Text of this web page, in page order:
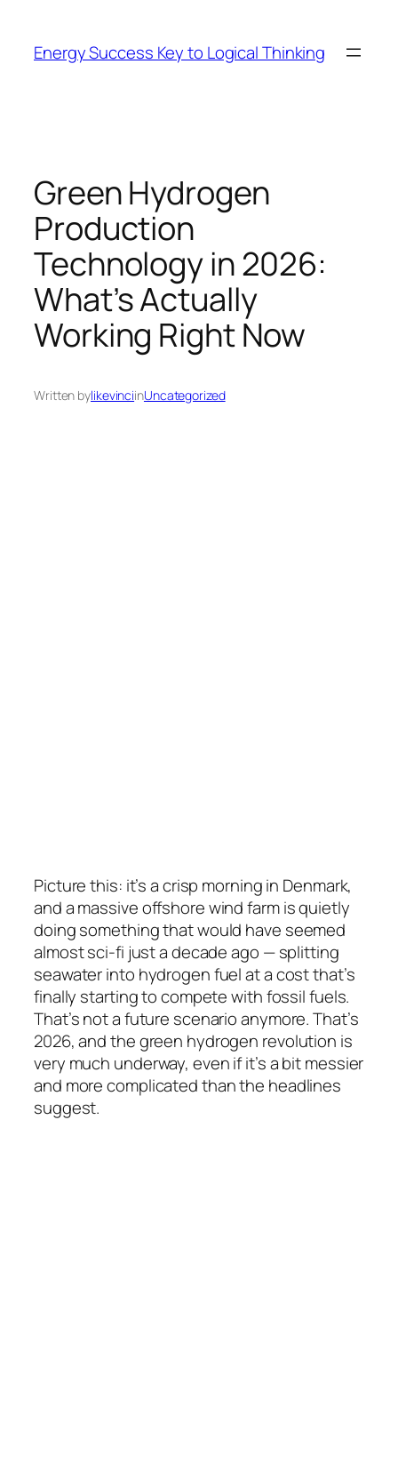
content
Energy Success Key to Logical Thinking
Green Hydrogen
Production
Technology in 2026:
What’s Actually
Working Right Now
Written bylikevinciinUncategorized
Picture this: it’s a crisp morning in Denmark,
and a massive offshore wind farm is quietly
doing something that would have seemed
almost sci-fi just a decade ago — splitting
seawater into hydrogen fuel at a cost that’s
finally starting to compete with fossil fuels.
That’s not a future scenario anymore. That’s
2026, and the green hydrogen revolution is
very much underway, even if it’s a bit messier
and more complicated than the headlines
suggest.